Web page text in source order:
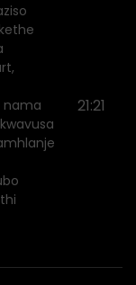
nama
21:21